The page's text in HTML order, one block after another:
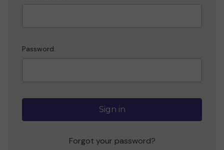
Password:
Forgot your password?